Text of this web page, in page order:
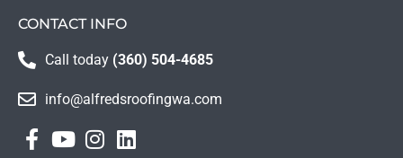
CONTACT INFO
Call today (360) 504-4685
info@alfredsroofingwa.com